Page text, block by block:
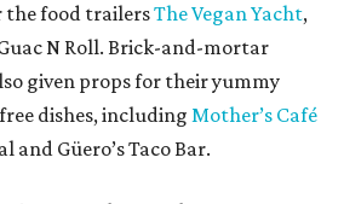
food trailersThe Vegan Yacht,
N Roll. Brick-and-mortar
given props for their yummy
dishes, including Mother’s Café
and Güero’s Taco Bar.